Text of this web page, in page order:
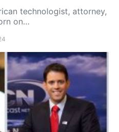
technologist, attorney,
on…